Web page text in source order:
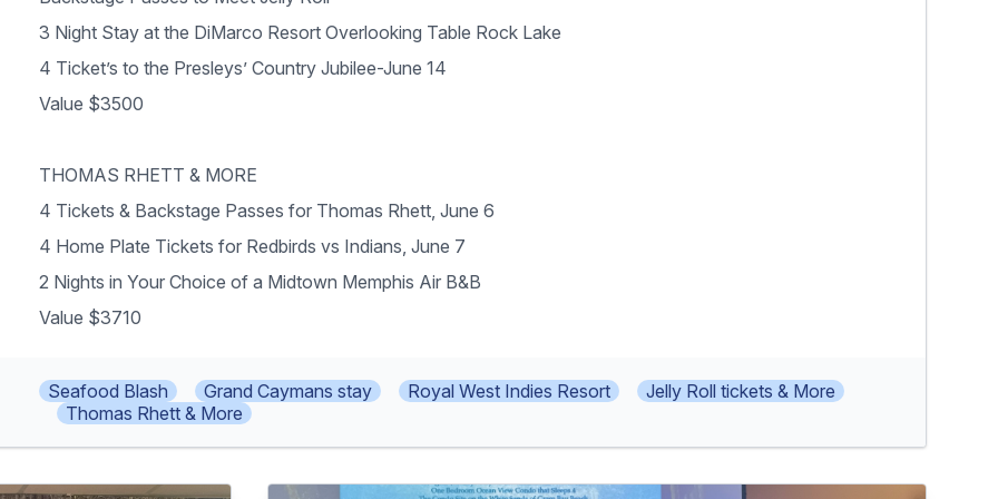
3 Night Stay at the DiMarco Resort Overlooking Table Rock Lake
4 Ticket’s to the Presleys’ Country Jubilee-June 14
Value $3500
THOMAS RHETT & MORE
4 Tickets & Backstage Passes for Thomas Rhett, June 6
4 Home Plate Tickets for Redbirds vs Indians, June 7
2 Nights in Your Choice of a Midtown Memphis Air B&B
Value $3710
Seafood Blash Grand Caymans stay Royal West Indies Resort
Jelly Roll tickets & More
Thomas Rhett & More